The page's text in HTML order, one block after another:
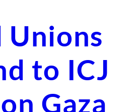
Unions
to ICJ
Gaza